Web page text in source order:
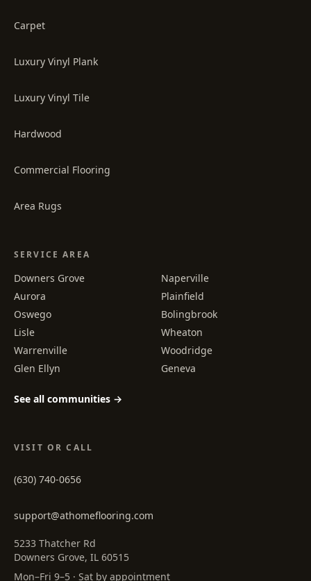
Carpet
Luxury Vinyl Plank
Luxury Vinyl Tile
Hardwood
Commercial Flooring
Area Rugs
SERVICE AREA
Downers Grove
Naperville
Aurora
Plainfield
Oswego
Bolingbrook
Lisle
Wheaton
Warrenville
Woodridge
Glen Ellyn
Geneva
See all communities →
VISIT OR CALL
(630) 740-0656
support@athomeflooring.com
5233 Thatcher Rd
Downers Grove, IL 60515
Mon–Fri 9–5 · Sat by appointment